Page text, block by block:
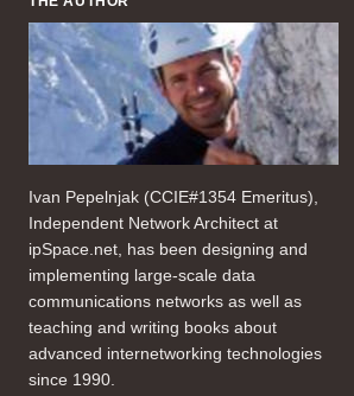
Ivan Pepelnjak (CCIE#1354 Emeritus),
Independent Network Architect at
ipSpace.net, has been designing and
implementing large-scale data
communications networks as well as
teaching and writing books about
advanced internetworking technologies
since 1990.